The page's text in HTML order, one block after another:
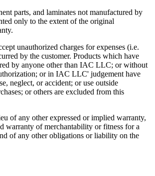
parts, and laminates not manufactured by
only to the extent of the original
unauthorized charges for expenses (i.e.
by the customer. Products which have
by anyone other than IAC LLC; or without
or in IAC LLC' judgement have
neglect, or accident; or use outside
or others are excluded from this
of any other expressed or implied warranty,
warranty of merchantability or fitness for a
of any other obligations or liability on the